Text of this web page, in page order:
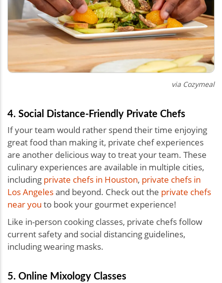
via Cozymeal
4. Social Distance-Friendly Private Chefs
If your team would rather spend their time enjoying
great food than making it, private chef experiences
are another delicious way to treat your team. These
culinary experiences are available in multiple cities,
including private chefs in Houston, private chefs in
Los Angelesand beyond. Check out the private chefs
near you to book your gourmet experience!
Like in-person cooking classes, private chefs follow
current safety and social distancing guidelines,
including wearing masks.
5. Online Mixology Classes